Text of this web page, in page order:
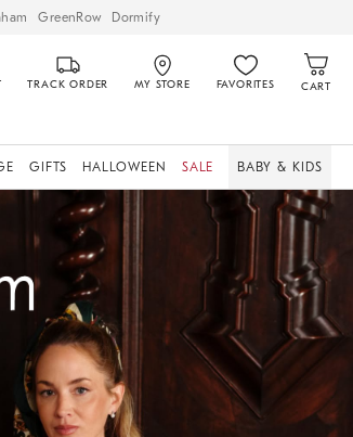
GreenRow Dormify
TRACK ORDER MY STORE FAVORITES CART
GIFTS HALLOWEEN SALE BABY & KIDS